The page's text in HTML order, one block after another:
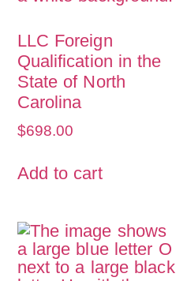
LLC Foreign
Qualification in the
State of North
Carolina
$698.00
Add to cart